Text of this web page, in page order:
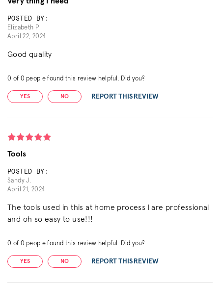
POSTED BY:
Elizabeth P.
April 22, 2024
Good quality
0 of 0 people found this review helpful. Did you?
YES NO REPORT THIS REVIEW
Tools
POSTED BY:
Sandy J.
April 21, 2024
The tools used in this at home process l are professional
and oh so easy to use!!!
0 of 0 people found this review helpful. Did you?
YES NO REPORT THIS REVIEW